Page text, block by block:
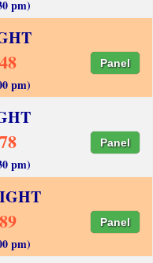
pm)
Panel
pm)
Panel
pm)
Panel
pm)